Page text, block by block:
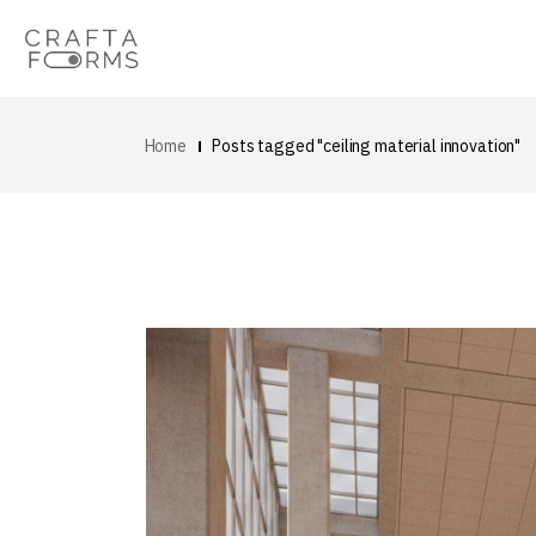
Home Posts tagged "ceiling material innovation"